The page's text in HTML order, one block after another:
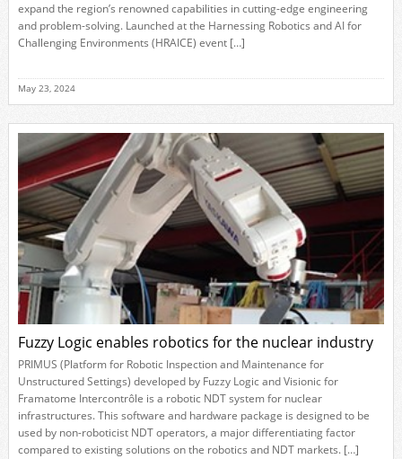
expand the region’s renowned capabilities in cutting-edge engineering
and problem-solving. Launched at the Harnessing Robotics and AI for
Challenging Environments (HRAICE) event […]
May 23, 2024
Fuzzy Logic enables robotics for the nuclear industry
PRIMUS (Platform for Robotic Inspection and Maintenance for
Unstructured Settings) developed by Fuzzy Logic and Visionic for
Framatome Intercontrôle is a robotic NDT system for nuclear
infrastructures. This software and hardware package is designed to be
used by non-roboticist NDT operators, a major differentiating factor
compared to existing solutions on the robotics and NDT markets. […]